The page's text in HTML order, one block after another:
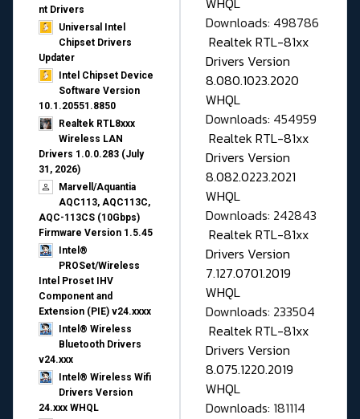
nt Drivers
Universal Intel
Chipset Drivers
Updater​
Intel Chipset Device
Software Version
10.1.20551.8850
Realtek RTL8xxx
Wireless LAN
Drivers 1.0.0.283 (July
31, 2026)
Marvell/Aquantia
AQC113, AQC113C,
AQC-113CS (10Gbps)
Firmware Version 1.5.45
Intel®
PROSet/Wireless
Intel Proset IHV
Component and
Extension (PIE) v24.xxxx
Intel® Wireless
Bluetooth Drivers
v24.xxx
Intel® Wireless Wifi
Drivers Version
24.xxx WHQL
Downloads: 498786
Realtek RTL-81xx
Drivers Version
8.080.1023.2020
WHQL
Downloads: 454959
Realtek RTL-81xx
Drivers Version
8.082.0223.2021
WHQL
Downloads: 242843
Realtek RTL-81xx
Drivers Version
7.127.0701.2019
WHQL
Downloads: 233504
Realtek RTL-81xx
Drivers Version
8.075.1220.2019
WHQL
Downloads: 181114